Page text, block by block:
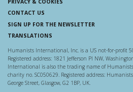
CONTACT US
SIGN UP FOR THE NEWSLETTER
TRANSLATIONS
Humanists International, Inc. is a US not-for-profit
Registered address: 1821 Jefferson Pl NW,
International is also the trading name of
charity no. SC050629. Registered address:
George Street, Glasgow, G2 1BP, UK.